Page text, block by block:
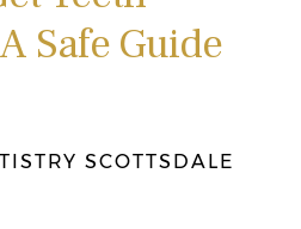
Safe Guide
SCOTTSDALE